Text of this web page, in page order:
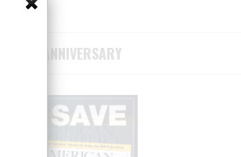
75TH ANNIVERSARY